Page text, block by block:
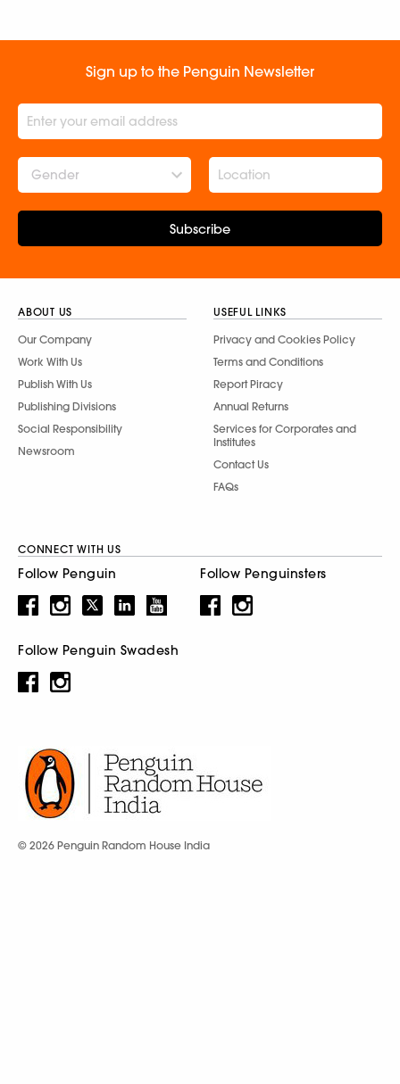
Sign up to the Penguin Newsletter
Gender
Subscribe
ABOUT US
Our Company
Work With Us
Publish With Us
Publishing Divisions
Social Responsibility
Newsroom
USEFUL LINKS
Privacy and Cookies Policy
Terms and Conditions
Report Piracy
Annual Returns
Services for Corporates and
Institutes
Contact Us
FAQs
CONNECT WITH US
Follow Penguin Follow Penguinsters
Follow Penguin Swadesh
© 2026 Penguin Random House India